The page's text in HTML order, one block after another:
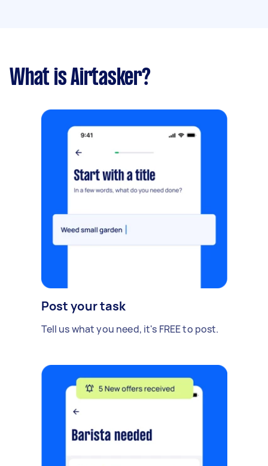
What is Airtasker?
Post your task
Tell us what you need, it's FREE to post.